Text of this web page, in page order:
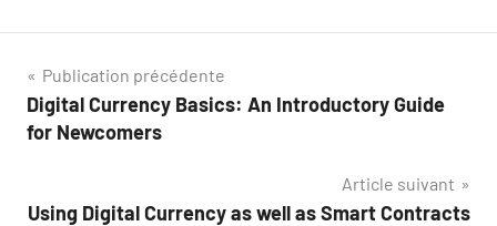
Navigation
de
Publication précédente
Digital Currency Basics: An Introductory Guide
for Newcomers
Article suivant
Using Digital Currency as well as Smart Contracts